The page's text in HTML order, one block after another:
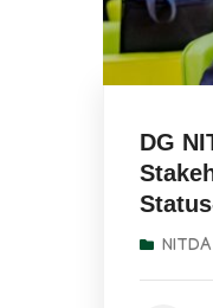
DG
NITDA